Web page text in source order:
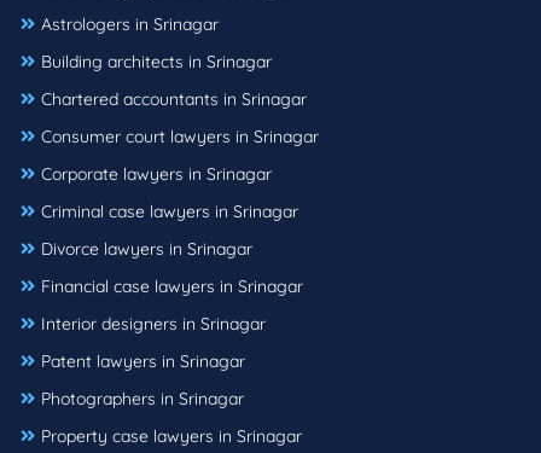
Astrologers in Srinagar
Building architects in Srinagar
Chartered accountants in Srinagar
Consumer court lawyers in Srinagar
Corporate lawyers in Srinagar
Criminal case lawyers in Srinagar
Divorce lawyers in Srinagar
Financial case lawyers in Srinagar
Interior designers in Srinagar
Patent lawyers in Srinagar
Photographers in Srinagar
Property case lawyers in Srinagar